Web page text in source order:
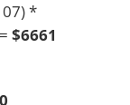
*
$6661